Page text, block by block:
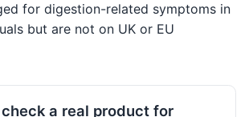
for digestion-related symptoms in
but are not on UK or EU
a real product for